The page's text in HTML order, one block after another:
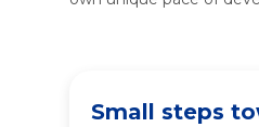
Small steps